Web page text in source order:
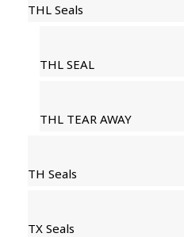
THL Seals
THL SEAL
THL TEAR AWAY
TH Seals
TX Seals